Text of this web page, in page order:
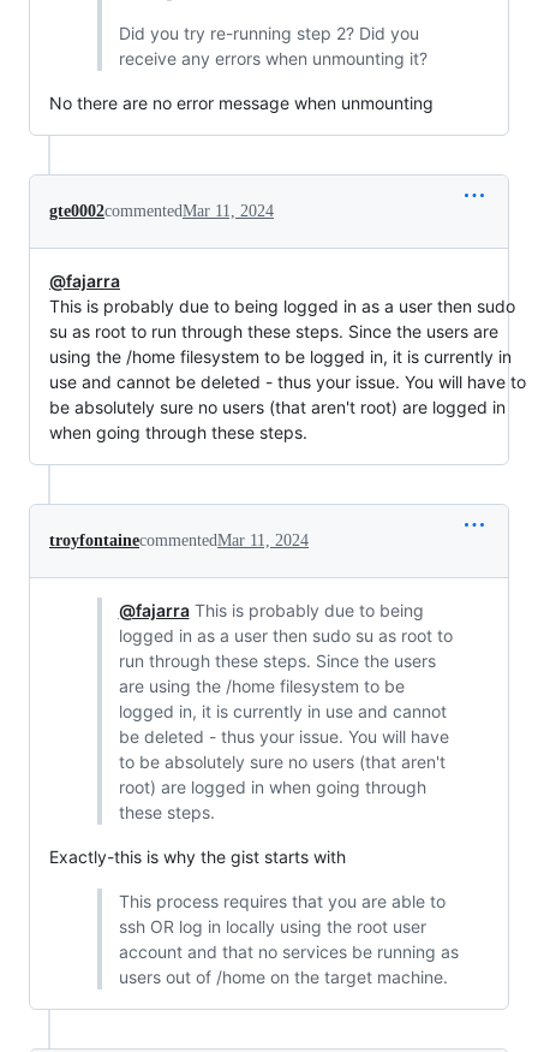
Did you try re-running step 2? Did you
receive any errors when unmounting it?
No there are no error message when unmounting
gte0002commentedMar 11, 2024
@fajarra
This is probably due to being logged in as a user then sudo
su as root to run through these steps. Since the users are
using the /home filesystem to be logged in, it is currently in
use and cannot be deleted - thus your issue. You will have to
be absolutely sure no users (that aren't root) are logged in
when going through these steps.
troyfontainecommentedMar 11, 2024
@fajarraThis is probably due to being
logged in as a user then sudo su as root to
run through these steps. Since the users
are using the /home filesystem to be
logged in, it is currently in use and cannot
be deleted - thus your issue. You will have
to be absolutely sure no users (that aren't
root) are logged in when going through
these steps.
Exactly-this is why the gist starts with
This process requires that you are able to
ssh OR log in locally using the root user
account and that no services be running as
users out of /home on the target machine.